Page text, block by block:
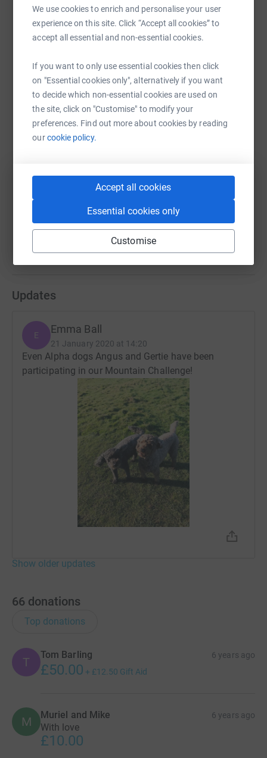
We use cookies to enrich and personalise your user
experience on this site. Click “Accept all cookies” to
accept all essential and non-essential cookies.
If you want to only use essential cookies then click
on "Essential cookies only", alternatively if you want
to decide which non-essential cookies are used on
the site, click on "Customise" to modify your
preferences. Find out more about cookies by reading
ourcookie policy.
Accept all cookies
Essential cookies only
Customise
Alpha Training Safety Solutions Limited
Rescue 2 Limited
Diabetes UK is a British-based patient, healthcare
professional and research charity that has been
described as "one of the foremost diabetes charities in
Donating through JustGiving is simple, fast and totally
secure. Your details are safe with JustGiving - they'll
never sell them on or send unwanted emails. Once you
donate, they will send your money directly to the charity.
So it's the most efficient way to donate - saving time and
cutting costs for the charity.
raise up to 5x more in donations. Select a
platform to make it happen:
WhatsAppFacebook Print MessengerLinkedIn
Updates
E Emma Ball
21 January 2020 at 14:20
Even Alpha dogs Angus and Gertie have been
participating in our Mountain Challenge!
Show older updates
66 donations
Top donations
T
Tom Barling 6 years ago
£50.00 + £12.50 Gift Aid
M Muriel and Mike 6 years ago
With love
£10.00